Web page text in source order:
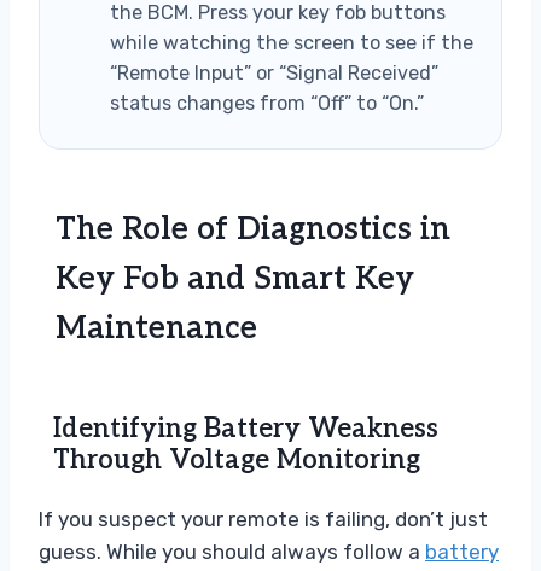
the BCM. Press your key fob buttons
while watching the screen to see if the
“Remote Input” or “Signal Received”
status changes from “Off” to “On.”
The Role of Diagnostics in
Key Fob and Smart Key
Maintenance
Identifying Battery Weakness
Through Voltage Monitoring
If you suspect your remote is failing, don’t just
guess. While you should always follow a battery